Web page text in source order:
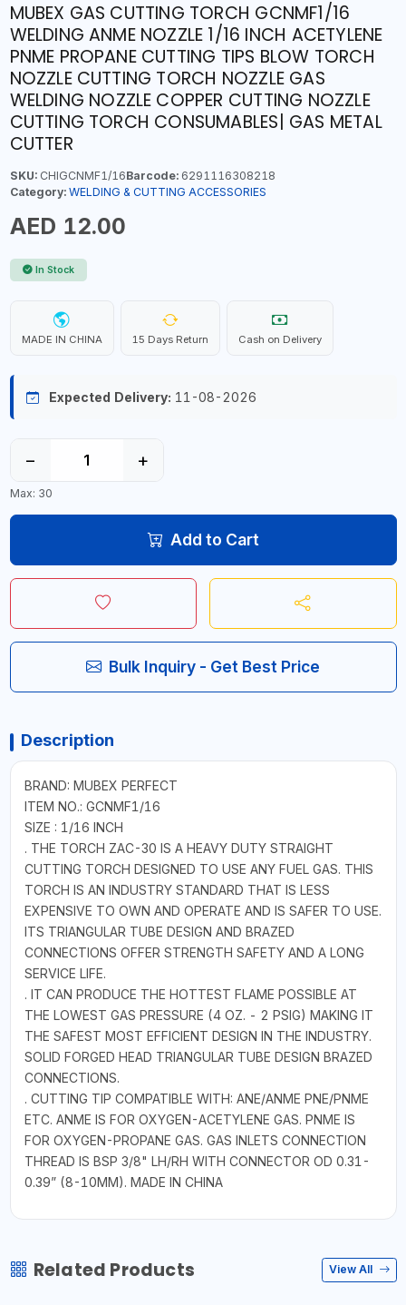
MUBEX GAS CUTTING TORCH GCNMF1/16
WELDING ANME NOZZLE 1/16 INCH ACETYLENE
PNME PROPANE CUTTING TIPS BLOW TORCH
NOZZLE CUTTING TORCH NOZZLE GAS
WELDING NOZZLE COPPER CUTTING NOZZLE
CUTTING TORCH CONSUMABLES| GAS METAL
CUTTER
SKU:CHIGCNMF1/16Barcode:6291116308218
Category: WELDING & CUTTING ACCESSORIES
AED 12.00
In Stock
MADE IN CHINA 15 Days Return Cash on Delivery
Expected Delivery: 11-08-2026
− +
Max: 30
Add to Cart
Bulk Inquiry - Get Best Price
Description
BRAND: MUBEX PERFECT
ITEM NO.: GCNMF1/16
SIZE : 1/16 INCH
. THE TORCH ZAC-30 IS A HEAVY DUTY STRAIGHT
CUTTING TORCH DESIGNED TO USE ANY FUEL GAS. THIS
TORCH IS AN INDUSTRY STANDARD THAT IS LESS
EXPENSIVE TO OWN AND OPERATE AND IS SAFER TO USE.
ITS TRIANGULAR TUBE DESIGN AND BRAZED
CONNECTIONS OFFER STRENGTH SAFETY AND A LONG
SERVICE LIFE.
. IT CAN PRODUCE THE HOTTEST FLAME POSSIBLE AT
THE LOWEST GAS PRESSURE (4 OZ. - 2 PSIG) MAKING IT
THE SAFEST MOST EFFICIENT DESIGN IN THE INDUSTRY.
SOLID FORGED HEAD TRIANGULAR TUBE DESIGN BRAZED
CONNECTIONS.
. CUTTING TIP COMPATIBLE WITH: ANE/ANME PNE/PNME
ETC. ANME IS FOR OXYGEN-ACETYLENE GAS. PNME IS
FOR OXYGEN-PROPANE GAS. GAS INLETS CONNECTION
THREAD IS BSP 3/8" LH/RH WITH CONNECTOR OD 0.31-
0.39” (8-10MM). MADE IN CHINA
Related Products View All